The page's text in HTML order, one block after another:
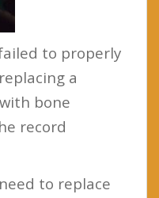
to properly
a
bone
record
to replace